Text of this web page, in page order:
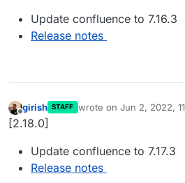
Update confluence to 7.16.3
Release notes
Offline
girish STAFF wrote on Jun 2, 2022,
last edited by
[2.18.0]
Update confluence to 7.17.3
Release notes